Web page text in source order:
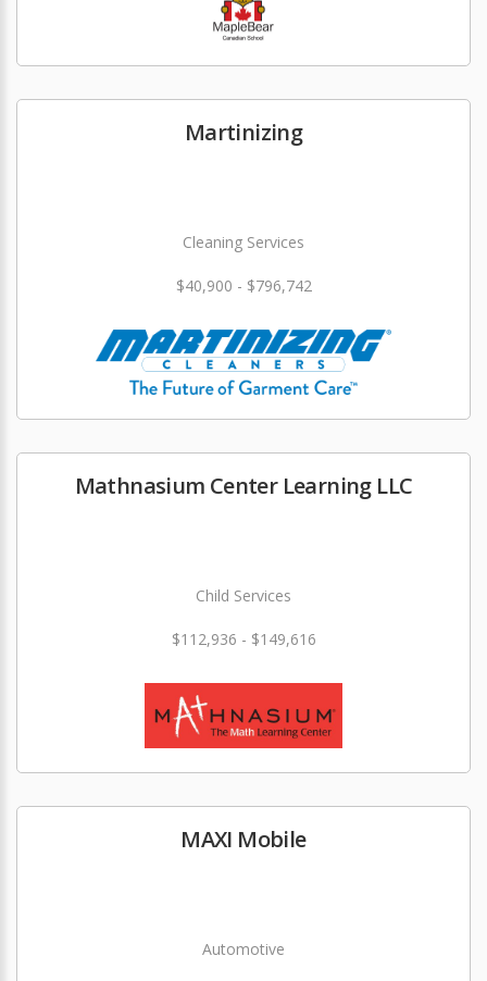
Martinizing
Cleaning Services
$40,900 - $796,742
Mathnasium Center Learning LLC
Child Services
$112,936 - $149,616
MAXI Mobile
Automotive